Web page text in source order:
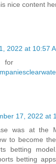
nice content
2022 at 10:57
for
17, 2022 at
was at the
to become
betting
betting